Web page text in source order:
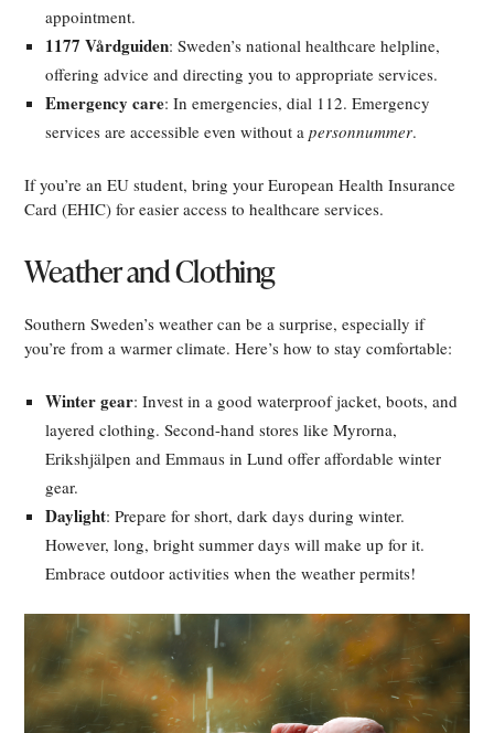
appointment.
1177 Vårdguiden: Sweden’s national healthcare helpline,
offering advice and directing you to appropriate services.
Emergency care: In emergencies, dial 112. Emergency
services are accessible even without apersonnummer.
If you’re an EU student, bring your European Health Insurance
Card (EHIC) for easier access to healthcare services.
Weather and Clothing
Southern Sweden’s weather can be a surprise, especially if
you’re from a warmer climate. Here’s how to stay comfortable:
Winter gear: Invest in a good waterproof jacket, boots, and
layered clothing. Second-hand stores like Myrorna,
Erikshjälpen and Emmaus in Lund offer affordable winter
gear.
Daylight: Prepare for short, dark days during winter.
However, long, bright summer days will make up for it.
Embrace outdoor activities when the weather permits!